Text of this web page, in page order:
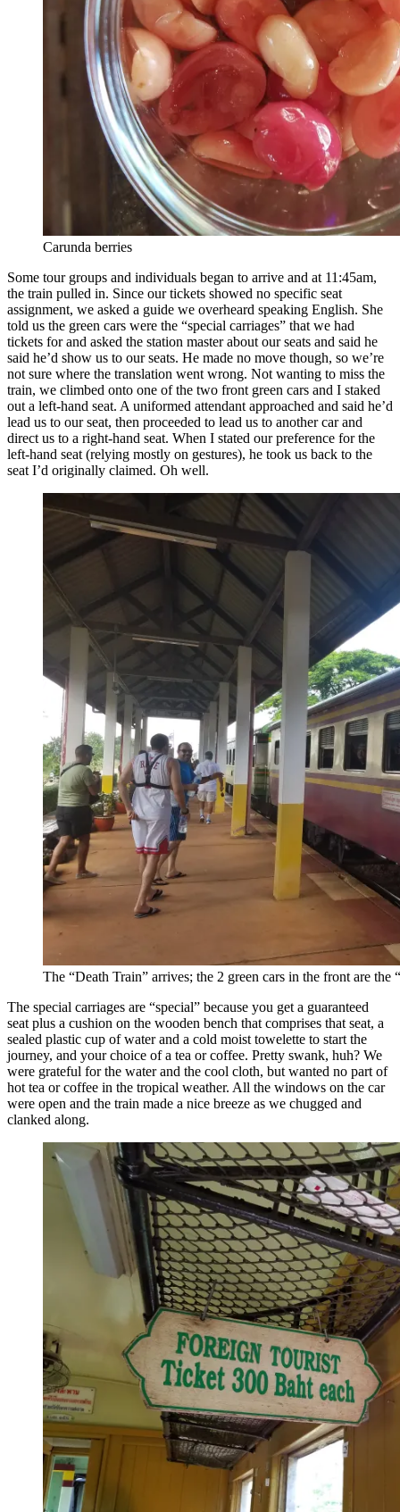
Carunda berries
Some tour groups and individuals began to arrive and at 11:45am,
the train pulled in. Since our tickets showed no specific seat
assignment, we asked a guide we overheard speaking English. She
told us the green cars were the “special carriages” that we had
tickets for and asked the station master about our seats and said he
said he’d show us to our seats. He made no move though, so we’re
not sure where the translation went wrong. Not wanting to miss the
train, we climbed onto one of the two front green cars and I staked
out a left-hand seat. A uniformed attendant approached and said he’d
lead us to our seat, then proceeded to lead us to another car and
direct us to a right-hand seat. When I stated our preference for the
left-hand seat (relying mostly on gestures), he took us back to the
seat I’d originally claimed. Oh well.
The “Death Train” arrives; the 2 green cars in the front are the
The special carriages are “special” because you get a guaranteed
seat plus a cushion on the wooden bench that comprises that seat, a
sealed plastic cup of water and a cold moist towelette to start the
journey, and your choice of a tea or coffee. Pretty swank, huh? We
were grateful for the water and the cool cloth, but wanted no part of
hot tea or coffee in the tropical weather. All the windows on the car
were open and the train made a nice breeze as we chugged and
clanked along.